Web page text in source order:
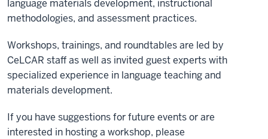
language materials development, instructional
methodologies, and assessment practices.
Workshops, trainings, and roundtables are led by
CeLCAR staff as well as invited guest experts with
specialized experience in language teaching and
materials development.
If you have suggestions for future events or are
interested in hosting a workshop, please